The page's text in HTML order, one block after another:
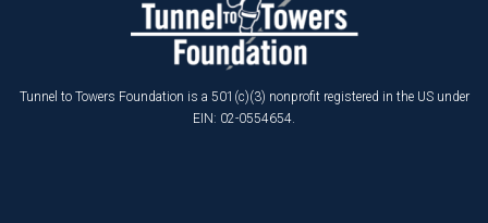
Tunnel to Towers Foundation is a 501(c)(3) nonprofit registered in the US under
EIN: 02-0554654.